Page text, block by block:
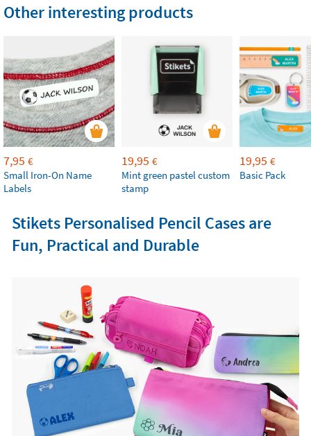
Other interesting products
7,95 €
Small Iron-On Name
Labels
19,95 €
Mint green pastel custom
stamp
19,95 €
Basic Pack
Stikets Personalised Pencil Cases are
Fun, Practical and Durable